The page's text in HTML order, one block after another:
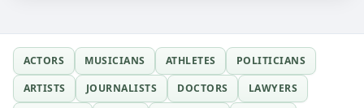
ACTORS MUSICIANS ATHLETES
POLITICIANS
ARTISTS
JOURNALISTS DOCTORS
LAWYERS